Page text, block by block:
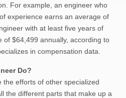
For example, an engineer who
experience earns an average of
with at least five years of
of $64,499 annually, according to
in compensation data.
Do?
the efforts of other specialized
the different parts that make up a